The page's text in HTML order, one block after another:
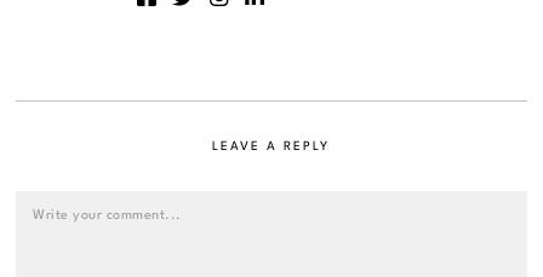
LEAVE A REPLY